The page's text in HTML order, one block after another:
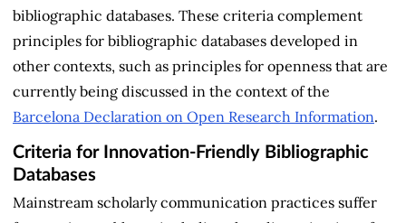
bibliographic databases. These criteria complement
principles for bibliographic databases developed in
other contexts, such as principles for openness that are
currently being discussed in the context of the
Barcelona Declaration on Open Research Information.
Criteria for Innovation-Friendly Bibliographic
Databases
Mainstream scholarly communication practices suffer